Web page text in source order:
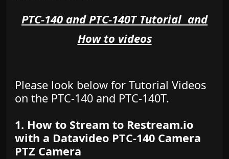
PTC-140 and PTC-140T Tutorial and
How to videos
Please look below for Tutorial Videos
on the PTC-140 and PTC-140T.
1. How to Stream to Restream.io
with a Datavideo PTC-140 Camera
PTZ Camera